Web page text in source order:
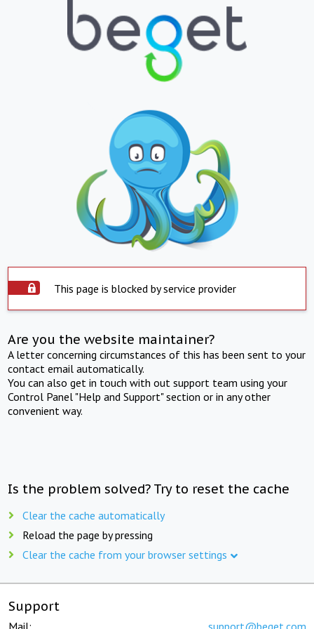
This page is blocked by service provider
Are you the website maintainer?
A letter concerning circumstances of this has been sent to your
contact email automatically.
You can also get in touch with out support team using your
Control Panel "Help and Support" section or in any other
convenient way.
Is the problem solved? Try to reset the cache
Clear the cache automatically
Reload the page by pressing
Clear the cache from your browser settings
Support
Mail: support@beget.com